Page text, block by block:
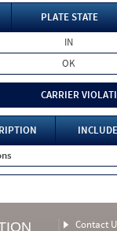
PLATE STATE
IN
OK
CARRIER
Contact